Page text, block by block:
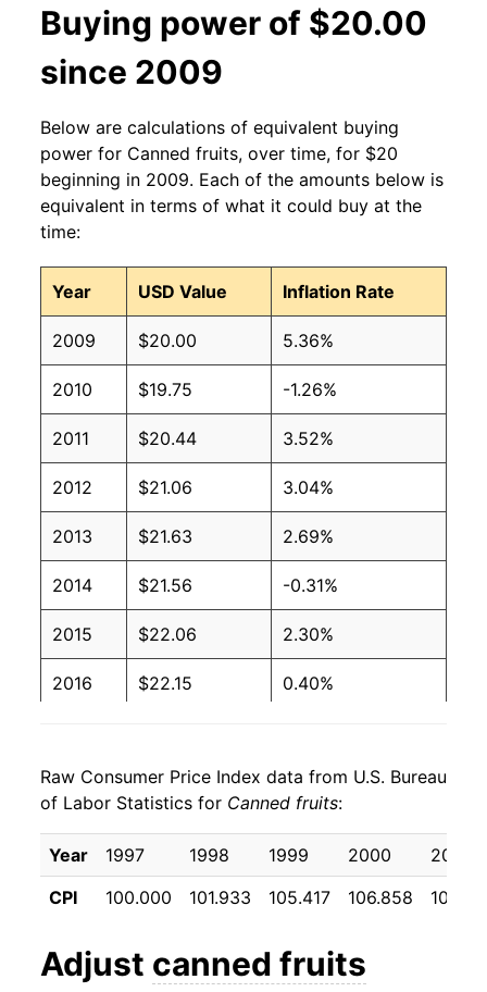
Buying power of $20.00
since 2009
Below are calculations of equivalent buying
power for Canned fruits, over time, for $20
beginning in 2009. Each of the amounts below is
equivalent in terms of what it could buy at the
time:
Year USD Value Inflation Rate
2009 $20.00 5.36%
2010 $19.75 -1.26%
2011 $20.44 3.52%
2012 $21.06 3.04%
2013 $21.63 2.69%
2014 $21.56 -0.31%
2015 $22.06 2.30%
2016 $22.15 0.40%
2018 $21.69 -1.00%
2019 $22.15 2.12%
2020 $22.79 2.90%
2022 $26.39 13.31%
Raw Consumer Price Index data from U.S. Bureau
of Labor Statistics for Canned fruits:
Year 1997 1998 1999 2000
2001
CPI
100.000 101.933 105.417 106.858
Adjust canned fruits